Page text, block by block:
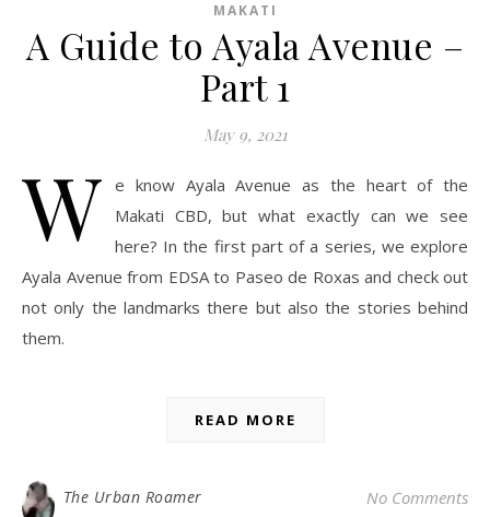
MAKATI
A Guide to Ayala Avenue –
Part 1
May 9, 2021
W e know Ayala Avenue as the heart of the
Makati CBD, but what exactly can we see
here? In the first part of a series, we explore
Ayala Avenue from EDSA to Paseo de Roxas and check out
not only the landmarks there but also the stories behind
them.
READ MORE
The Urban Roamer No Comments